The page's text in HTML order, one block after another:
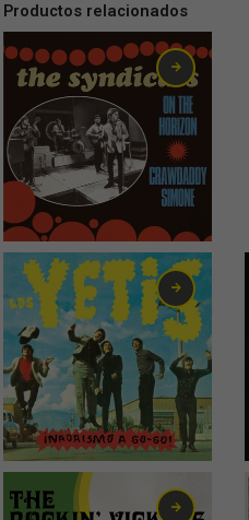
Productos relacionados
2,99 €
0,75€